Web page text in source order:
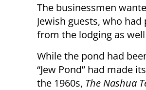
The businessmen
Jewish guests, who
from the lodging as
While the pond had
“Jew Pond” had made
the 1960s, The Nashua